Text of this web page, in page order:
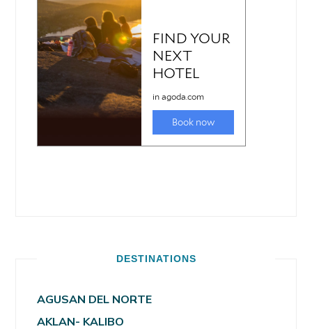
DESTINATIONS
AGUSAN DEL NORTE
AKLAN- KALIBO